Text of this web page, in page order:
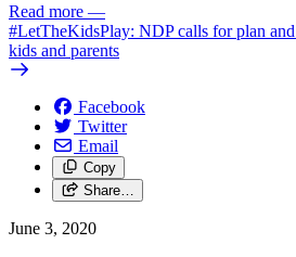
Read more —
#LetTheKidsPlay: NDP calls for plan
kids and parents
Facebook
Twitter
Email
Copy
Share…
June 3, 2020